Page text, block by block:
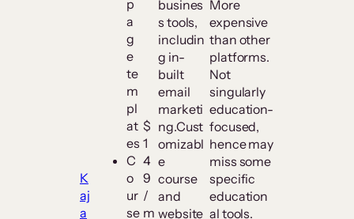
K
aj
a
p
a
g
e
te
m
pl
at
es
C
o
ur
se
$
1
4
9
/
m
busines
s tools,
includin
g in-
built
email
marketi
ng.Cust
omizabl
e
course
and
website
More
expensive
than other
platforms.
Not
singularly
education-
focused,
hence may
miss some
specific
education
al tools.